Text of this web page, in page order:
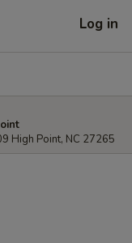
Log in
High Point, NC 27265